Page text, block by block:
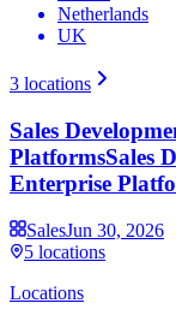
Netherlands
UK
3 locations
Sales
PlatformsSales
Enterprise
SalesJun 30, 2026
5 locations
Locations